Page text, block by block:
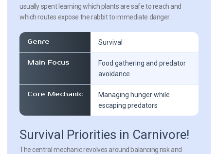
usually spent learning which plants are safe to reach and
which routes expose the rabbit to immediate danger.
Genre Survival
Main Focus
Food gathering and predator
avoidance
Core Mechanic
Managing hunger while
escaping predators
Survival Priorities in Carnivore!
The central mechanic revolves around balancing risk and